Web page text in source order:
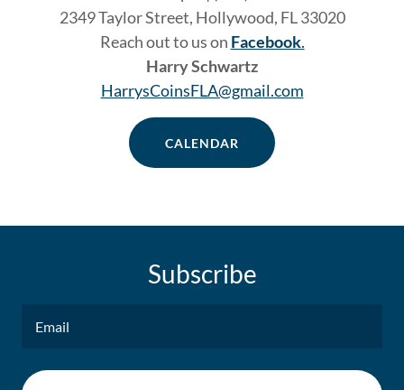
2349 Taylor Street, Hollywood, FL 33020
Reach out to us on Facebook.
Harry Schwartz
HarrysCoinsFLA@gmail.com
CALENDAR
Subscribe
Email